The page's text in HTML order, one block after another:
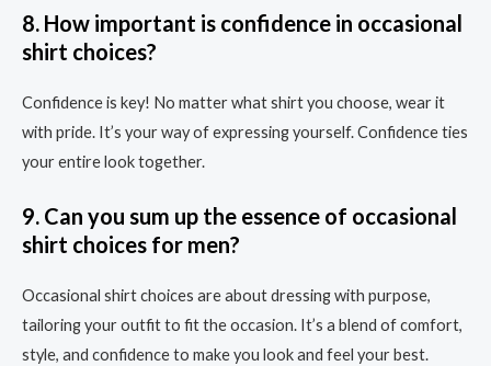
8. How important is confidence in occasional
shirt choices?
Confidence is key! No matter what shirt you choose, wear it
with pride. It’s your way of expressing yourself. Confidence ties
your entire look together.
9. Can you sum up the essence of occasional
shirt choices for men?
Occasional shirt choices are about dressing with purpose,
tailoring your outfit to fit the occasion. It’s a blend of comfort,
style, and confidence to make you look and feel your best.